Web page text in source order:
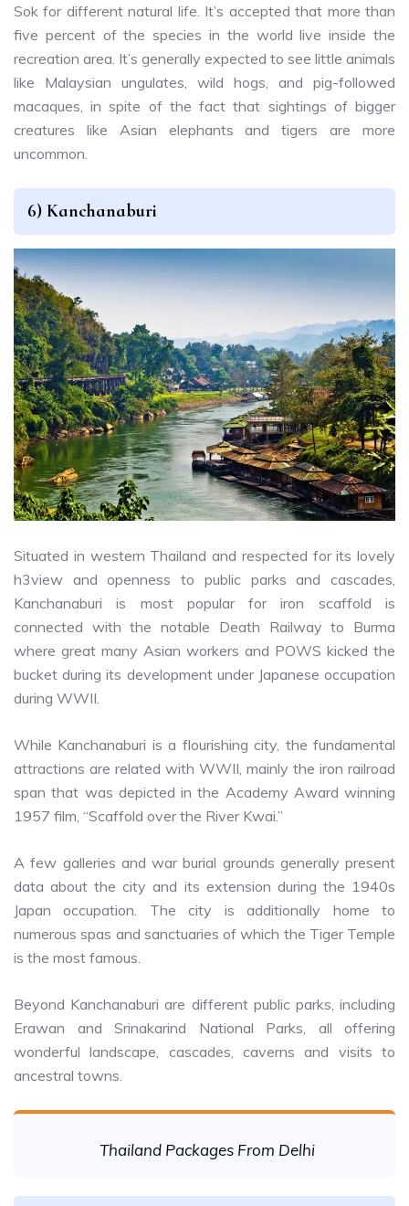
Sok for different natural life. It’s accepted that more than
five percent of the species in the world live inside the
recreation area. It’s generally expected to see little animals
like Malaysian ungulates, wild hogs, and pig-followed
macaques, in spite of the fact that sightings of bigger
creatures like Asian elephants and tigers are more
uncommon.
6) Kanchanaburi
Situated in western Thailand and respected for its lovely
h3view and openness to public parks and cascades,
Kanchanaburi is most popular for iron scaffold is
connected with the notable Death Railway to Burma
where great many Asian workers and POWS kicked the
bucket during its development under Japanese occupation
during WWII.
While Kanchanaburi is a flourishing city, the fundamental
attractions are related with WWII, mainly the iron railroad
span that was depicted in the Academy Award winning
1957 film, “Scaffold over the River Kwai.”
A few galleries and war burial grounds generally present
data about the city and its extension during the 1940s
Japan occupation. The city is additionally home to
numerous spas and sanctuaries of which the Tiger Temple
is the most famous.
Beyond Kanchanaburi are different public parks, including
Erawan and Srinakarind National Parks, all offering
wonderful landscape, cascades, caverns and visits to
ancestral towns.
Thailand Packages From Delhi